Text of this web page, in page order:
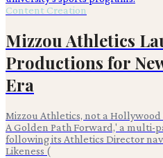
Content Creation
Mizzou Athletics
Productions for
Era
Mizzou Athletics, not a
A Golden Path Forward,' a multi-
following its Athletics Director
Likeness (